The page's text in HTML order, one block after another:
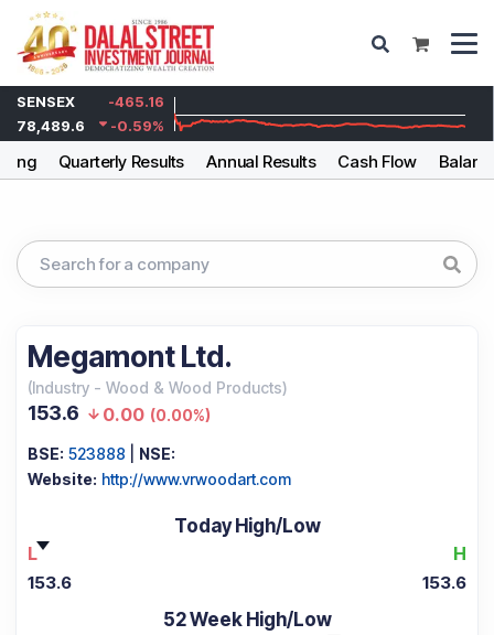
SENSEX
-465.16
78,489.6
-0.59%
Quarterly Results Annual Results Cash Flow
Megamont Ltd.
(Industry - Wood & Wood Products)
153.6 0.00 (0.00%)
BSE: 523888
NSE:
Website: http://www.vrwoodart.com
Today High/Low
L
H
153.6 153.6
52 Week High/Low